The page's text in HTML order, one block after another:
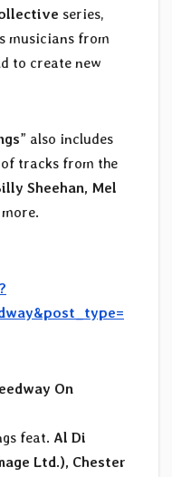
series,
musicians from
to create new
” also includes
tracks from the
Sheehan, Mel
On
feat. Al Di
Ltd.), Chester